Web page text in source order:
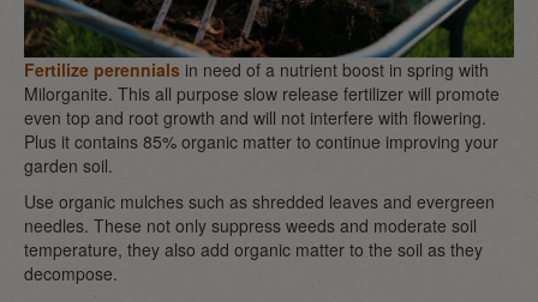
Fertilize perennials in need of a nutrient boost in spring with
Milorganite. This all purpose slow release fertilizer will promote
even top and root growth and will not interfere with flowering.
Plus it contains 85% organic matter to continue improving your
garden soil.
Use organic mulches such as shredded leaves and evergreen
needles. These not only suppress weeds and moderate soil
temperature, they also add organic matter to the soil as they
decompose.